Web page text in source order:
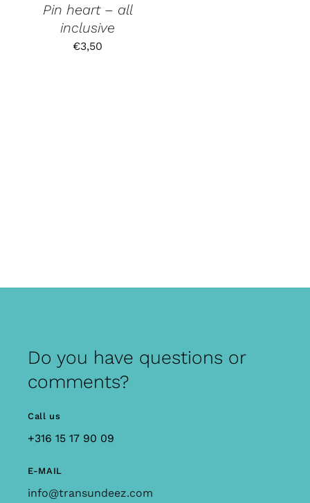
Pin heart – all
inclusive
€3,50
Do you have questions or
comments?
Call us
+316 15 17 90 09
E-MAIL
info@transundeez.com